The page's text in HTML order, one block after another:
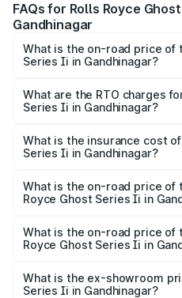
FAQs for Rolls Royce
Gandhinagar
What is the on-road price of
Series Ii in Gandhinagar?
ranges from ₹8.95 Cr and
across cities based on
What are the RTO charges
Series Ii in Gandhinagar?
Royce Ghost Series Ii in
What is the insurance cost
Series Ii in Gandhinagar?
Royce Ghost Series Ii in
What is the on-road price of
Royce Ghost Series Ii in
₹12.08 Cr Lakh in
What is the on-road price of
Royce Ghost Series Ii in
₹10.28 Cr Lakh in
What is the ex-showroom
Series Ii in Gandhinagar?